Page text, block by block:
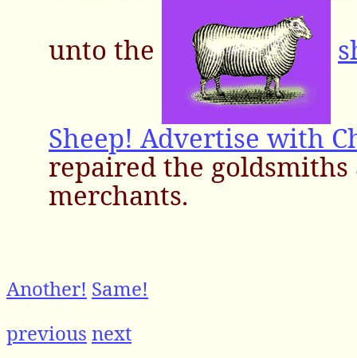
unto the
Sheep! Advertise with
repaired the goldsmiths
merchants.
Another! Same!
previous next